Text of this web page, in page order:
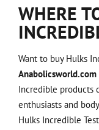
WHERE
Want to buy Hulks
Anabolicsworld.com
Incredible products
enthusiasts and
Hulks Incredible